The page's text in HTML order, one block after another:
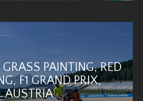
PAINTING, RED
F1 GRAND PRIX,
AUSTRIA